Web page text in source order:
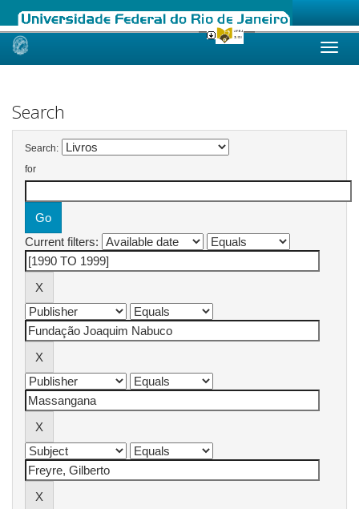
Skip
Search
Search:
for
Current filters: